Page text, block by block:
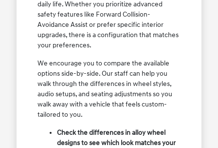
daily life. Whether you prioritize advanced
safety features like Forward Collision-
Avoidance Assist or prefer specific interior
upgrades, there is a configuration that matches
your preferences.
We encourage you to compare the available
options side-by-side. Our staff can help you
walk through the differences in wheel styles,
audio setups, and seating adjustments so you
walk away with a vehicle that feels custom-
tailored to you.
Check the differences in alloy wheel
designs to see which look matches your